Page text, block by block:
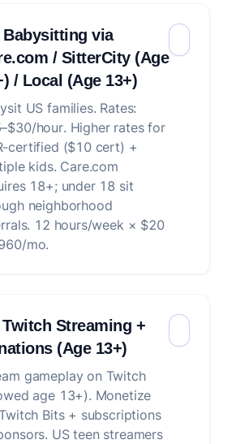
Babysitting via
/ SitterCity (Age
/ Local (Age 13+)
US families. Rates:
hour. Higher rates for
certified ($10 cert) +
kids. Care.com
18+; under 18 sit
neighborhood
12 hours/week × $20
mo.
Twitch Streaming +
(Age 13+)
gameplay on Twitch
age 13+). Monetize
Bits + subscriptions
US teen streamers